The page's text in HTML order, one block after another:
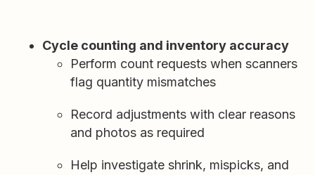
Cycle counting and inventory accuracy
Perform count requests when scanners
flag quantity mismatches
Record adjustments with clear reasons
and photos as required
Help investigate shrink, mispicks, and